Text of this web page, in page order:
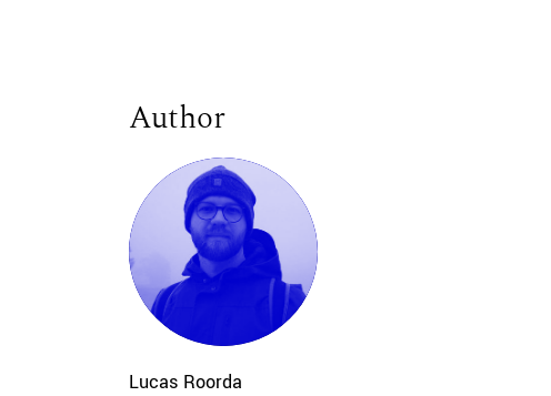
Author
Lucas Roorda